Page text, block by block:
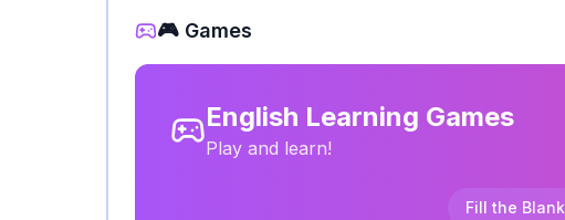
🎮 Games
English Learning Games
Play and learn!
Fill the Blank